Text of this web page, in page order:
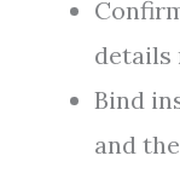
details
Bind
and